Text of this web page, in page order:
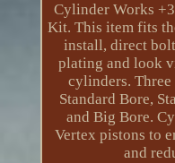
Cylinder Works
Kit. This item fits
install, direct
plating and look
cylinders.
Standard Bore,
and Big Bore.
Vertex pistons to
and